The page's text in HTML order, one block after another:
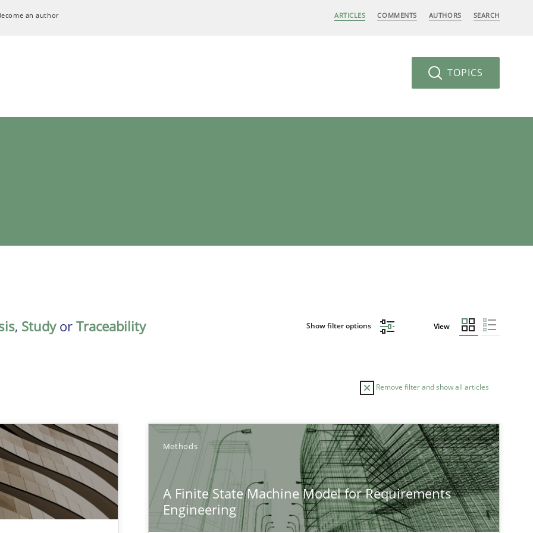
an author ARTICLES COMMENTS AUTHORS SEARCH
TOPICS
, Studyor Traceability Show filter options View
Remove filter and show all articles
Methods
A Finite State Machine Model for Requirements
Engineering
Requirements in Alignment with Tests